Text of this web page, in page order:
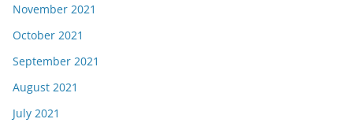
November 2021
October 2021
September 2021
August 2021
July 2021